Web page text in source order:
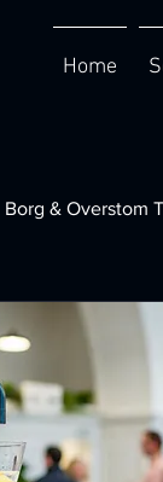
Home
Borg & Overstom